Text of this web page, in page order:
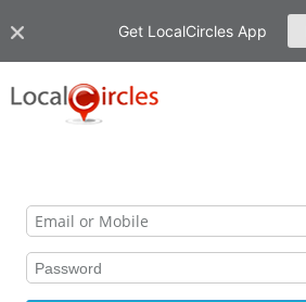
Get LocalCircles App